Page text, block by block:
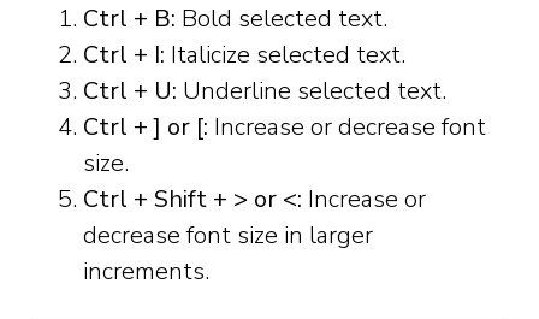
Ctrl + B: Bold selected text.
Ctrl + I: Italicize selected text.
Ctrl + U: Underline selected text.
Ctrl + ] or [: Increase or decrease font
size.
Ctrl + Shift + > or <: Increase or
decrease font size in larger
increments.